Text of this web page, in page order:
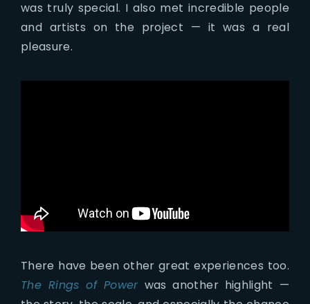
was truly special. I also met incredible people
and artists on the project — it was a real
pleasure.
There have been other great experiences too.
The Rings of Power was another highlight —